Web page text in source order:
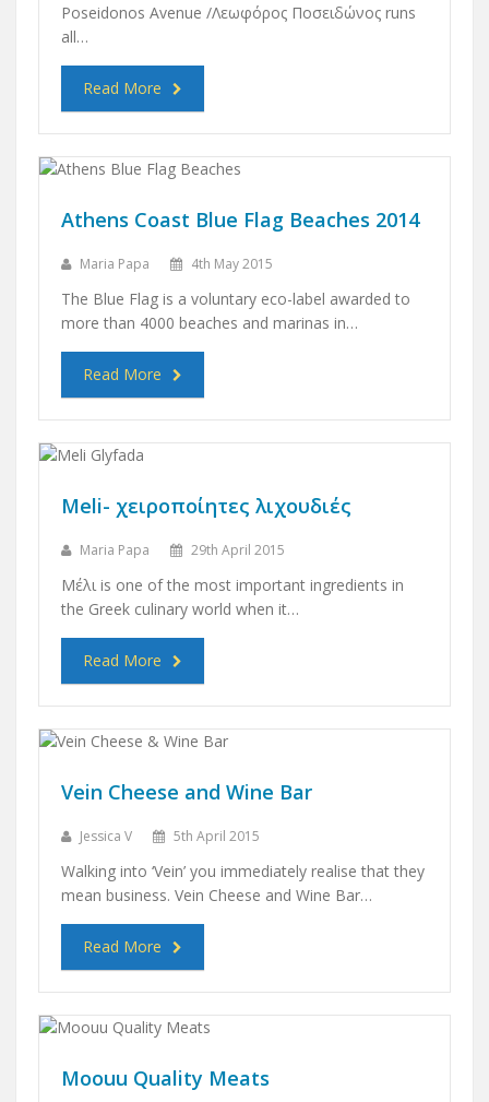
Poseidonos Avenue /Λεωφόρος Ποσειδώνος runs
all…
Read More
Athens Coast Blue Flag Beaches 2014
Maria Papa 4th May 2015
The Blue Flag is a voluntary eco-label awarded to
more than 4000 beaches and marinas in…
Read More
Meli- χειροποίητες λιχουδιές
Maria Papa 29th April 2015
Μέλι is one of the most important ingredients in
the Greek culinary world when it…
Read More
Vein Cheese and Wine Bar
Jessica V 5th April 2015
Walking into ‘Vein’ you immediately realise that they
mean business. Vein Cheese and Wine Bar…
Read More
Moouu Quality Meats